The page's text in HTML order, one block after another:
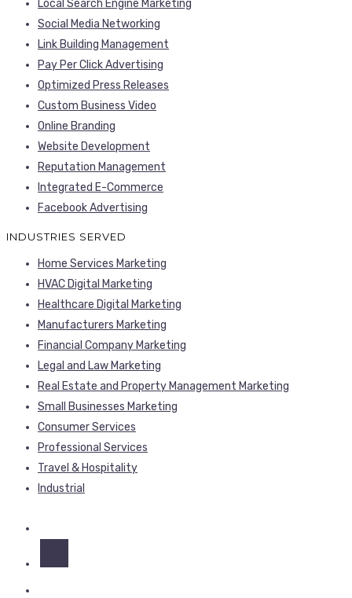
Local Search Engine Marketing
Social Media Networking
Link Building Management
Pay Per Click Advertising
Optimized Press Releases
Custom Business Video
Online Branding
Website Development
Reputation Management
Integrated E-Commerce
Facebook Advertising
INDUSTRIES SERVED
Home Services Marketing
HVAC Digital Marketing
Healthcare Digital Marketing
Manufacturers Marketing
Financial Company Marketing
Legal and Law Marketing
Real Estate and Property Management Marketing
Small Businesses Marketing
Consumer Services
Professional Services
Travel & Hospitality
Industrial